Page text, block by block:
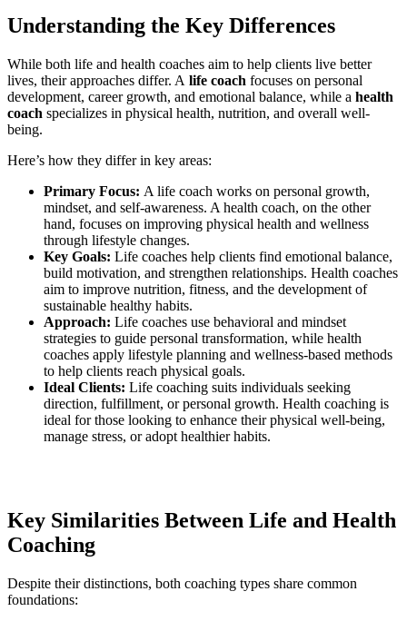
Understanding the Key Differences
While both life and health coaches aim to help clients live better
lives, their approaches differ. A life coach focuses on personal
development, career growth, and emotional balance, while a health
coach specializes in physical health, nutrition, and overall well-
being.
Here’s how they differ in key areas:
Primary Focus: A life coach works on personal growth,
mindset, and self-awareness. A health coach, on the other
hand, focuses on improving physical health and wellness
through lifestyle changes.
Key Goals: Life coaches help clients find emotional balance,
build motivation, and strengthen relationships. Health coaches
aim to improve nutrition, fitness, and the development of
sustainable healthy habits.
Approach: Life coaches use behavioral and mindset
strategies to guide personal transformation, while health
coaches apply lifestyle planning and wellness-based methods
to help clients reach physical goals.
Ideal Clients: Life coaching suits individuals seeking
direction, fulfillment, or personal growth. Health coaching is
ideal for those looking to enhance their physical well-being,
manage stress, or adopt healthier habits.
Key Similarities Between Life and Health
Coaching
Despite their distinctions, both coaching types share common
foundations: